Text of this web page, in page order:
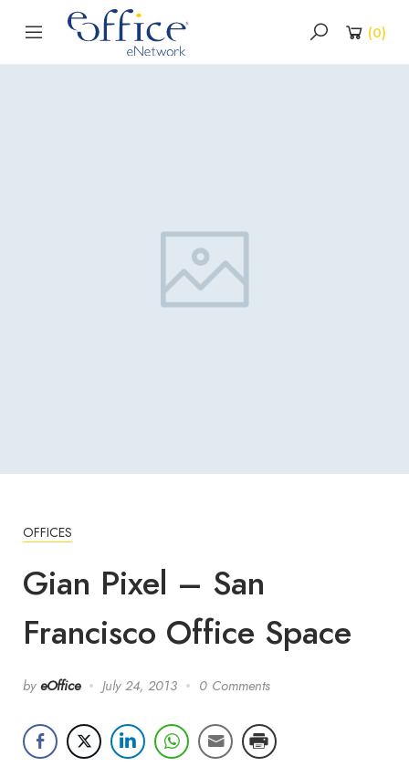
(0)
OFFICES
Gian Pixel – San
Francisco Office Space
by eOffice July 24, 2013 0 Comments